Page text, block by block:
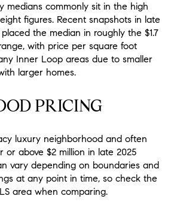
medians commonly sit in the high
figures. Recent snapshots in late
the median in roughly the $1.7
with price per square foot
Inner Loop areas due to smaller
larger homes.
PRICING
luxury neighborhood and often
or above $2 million in late 2025
vary depending on boundaries and
at any point in time, so check the
area when comparing.